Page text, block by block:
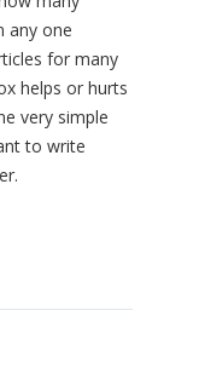
any one
for many
helps or hurts
very simple
to write